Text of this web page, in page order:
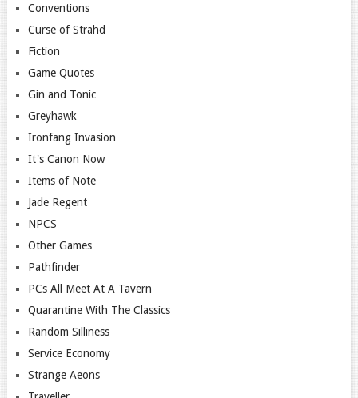
Conventions
Curse of Strahd
Fiction
Game Quotes
Gin and Tonic
Greyhawk
Ironfang Invasion
It's Canon Now
Items of Note
Jade Regent
NPCS
Other Games
Pathfinder
PCs All Meet At A Tavern
Quarantine With The Classics
Random Silliness
Service Economy
Strange Aeons